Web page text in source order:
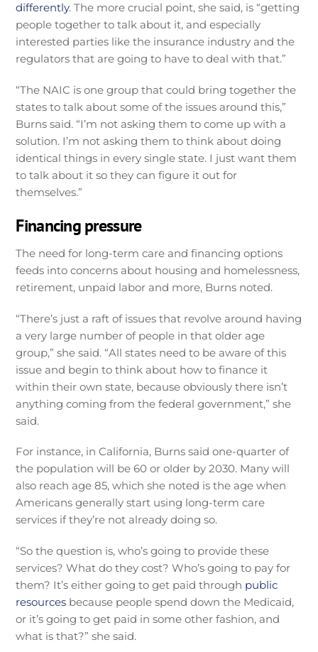
differently. The more crucial point, she said, is “getting
people together to talk about it, and especially
interested parties like the insurance industry and the
regulators that are going to have to deal with that.”
“The NAIC is one group that could bring together the
states to talk about some of the issues around this,”
Burns said. “I’m not asking them to come up with a
solution. I’m not asking them to think about doing
identical things in every single state. I just want them
to talk about it so they can figure it out for
themselves.”
Financing pressure
The need for long-term care and financing options
feeds into concerns about housing and homelessness,
retirement, unpaid labor and more, Burns noted.
“There’s just a raft of issues that revolve around having
a very large number of people in that older age
group,” she said. “All states need to be aware of this
issue and begin to think about how to finance it
within their own state, because obviously there isn’t
anything coming from the federal government,” she
said.
For instance, in California, Burns said one-quarter of
the population will be 60 or older by 2030. Many will
also reach age 85, which she noted is the age when
Americans generally start using long-term care
services if they’re not already doing so.
“So the question is, who’s going to provide these
services? What do they cost? Who’s going to pay for
them? It’s either going to get paid through public
resources because people spend down the Medicaid,
or it’s going to get paid in some other fashion, and
what is that?” she said.